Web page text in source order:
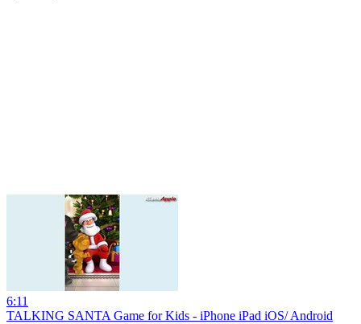
6:11
TALKING SANTA Game for Kids - iPhone iPad iOS/ Android